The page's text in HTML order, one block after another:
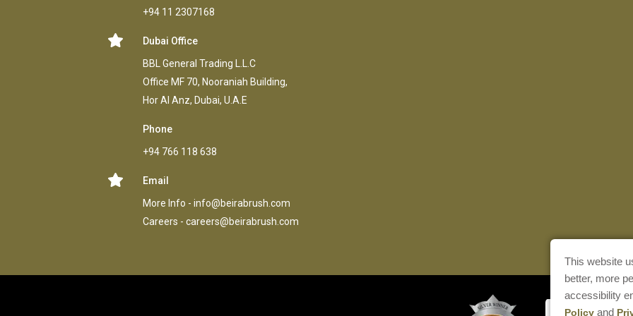
This website
better, more
accessibility
Policy and
+94 11 2307168
Dubai Office
BBL General Trading L.L.C
Office MF 70, Nooraniah Building,
Hor AI Anz, Dubai, U.A.E
Phone
+94 766 118 638
Email
More Info - info@beirabrush.com
Careers - careers@beirabrush.com